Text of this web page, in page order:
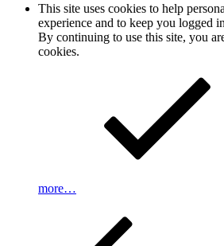
This site uses cookies to help
experience and to keep you logged
By continuing to use this site, you
cookies.
more…